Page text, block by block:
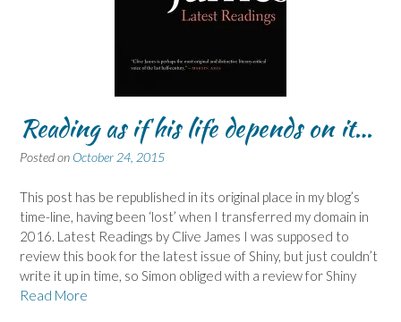
Reading as if his life depends on it…
Posted on October 24, 2015
This post has be republished in its original place in my blog’s
time-line, having been ‘lost’ when I transferred my domain in
2016. Latest Readings by Clive James I was supposed to
review this book for the latest issue of Shiny, but just couldn’t
write it up in time, so Simon obliged with a review for Shiny
Read More